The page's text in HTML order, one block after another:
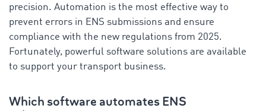
precision. Automation is the most effective way to
prevent errors in ENS submissions and ensure
compliance with the new regulations from 2025.
Fortunately, powerful software solutions are available
to support your transport business.
Which software automates ENS